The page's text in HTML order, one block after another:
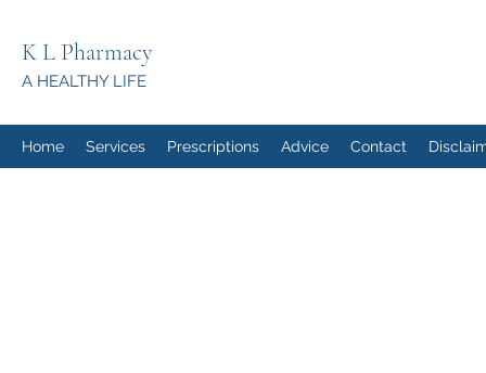
K L Pharmacy
A HEALTHY LIFE
Home Services Prescriptions Advice Contact